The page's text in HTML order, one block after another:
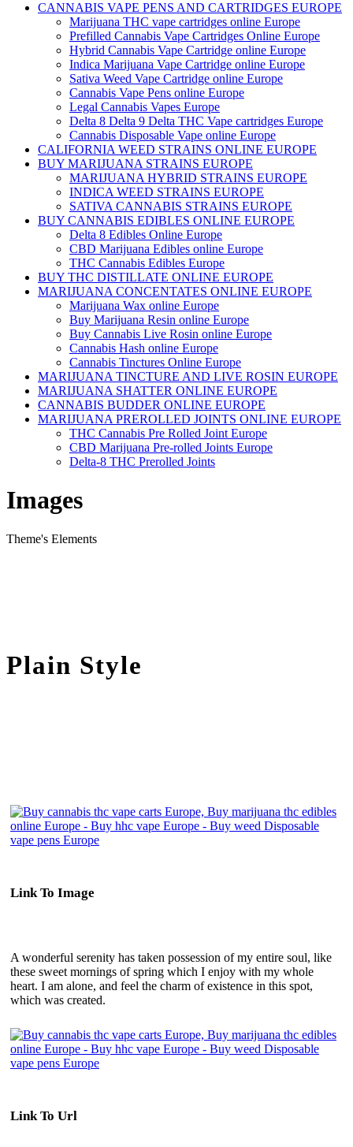
CANNABIS VAPE PENS AND CARTRIDGES EUROPE
Marijuana THC vape cartridges online Europe
Prefilled Cannabis Vape Cartridges Online Europe
Hybrid Cannabis Vape Cartridge online Europe
Indica Marijuana Vape Cartridge online Europe
Sativa Weed Vape Cartridge online Europe
Cannabis Vape Pens online Europe
Legal Cannabis Vapes Europe
Delta 8 Delta 9 Delta THC Vape cartridges Europe
Cannabis Disposable Vape online Europe
CALIFORNIA WEED STRAINS ONLINE EUROPE
BUY MARIJUANA STRAINS EUROPE
MARIJUANA HYBRID STRAINS EUROPE
INDICA WEED STRAINS EUROPE
SATIVA CANNABIS STRAINS EUROPE
BUY CANNABIS EDIBLES ONLINE EUROPE
Delta 8 Edibles Online Europe
CBD Marijuana Edibles online Europe
THC Cannabis Edibles Europe
BUY THC DISTILLATE ONLINE EUROPE
MARIJUANA CONCENTATES ONLINE EUROPE
Marijuana Wax online Europe
Buy Marijuana Resin online Europe
Buy Cannabis Live Rosin online Europe
Cannabis Hash online Europe
Cannabis Tinctures Online Europe
MARIJUANA TINCTURE AND LIVE ROSIN EUROPE
MARIJUANA SHATTER ONLINE EUROPE
CANNABIS BUDDER ONLINE EUROPE
MARIJUANA PREROLLED JOINTS ONLINE EUROPE
THC Cannabis Pre Rolled Joint Europe
CBD Marijuana Pre-rolled Joints Europe
Delta-8 THC Prerolled Joints
Images
Theme's Elements
Plain Style
Link To Image
A wonderful serenity has taken possession of my entire soul, like
these sweet mornings of spring which I enjoy with my whole
heart. I am alone, and feel the charm of existence in this spot,
which was created.
Link To Url